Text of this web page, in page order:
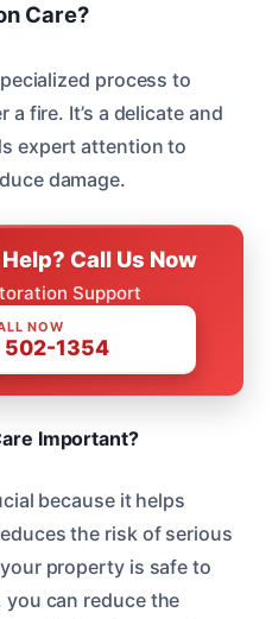
Care?
process to
fire. It’s a delicate and
expert attention to
damage.
Call Us Now
Support
NOW
502-1354
Important?
because it helps
the risk of serious
property is safe to
can reduce the